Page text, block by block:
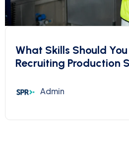
What Skills Should
Recruiting Production
Admin